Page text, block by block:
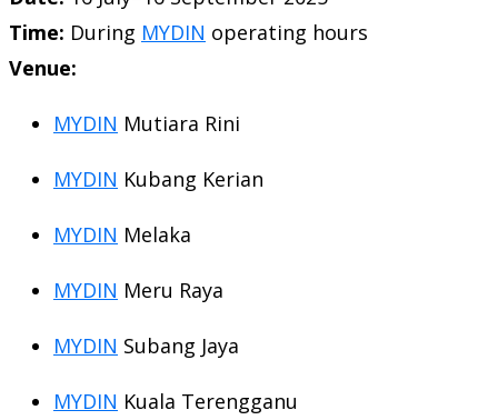
Time: During MYDIN operating hours
Venue:
MYDIN Mutiara Rini
MYDIN Kubang Kerian
MYDIN Melaka
MYDIN Meru Raya
MYDIN Subang Jaya
MYDIN Kuala Terengganu